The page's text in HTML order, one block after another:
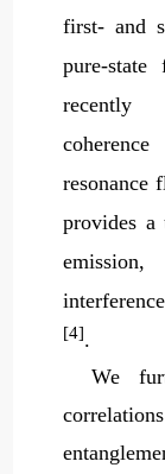
first- and
pure-
recently
resonance
provides a
[4].
We